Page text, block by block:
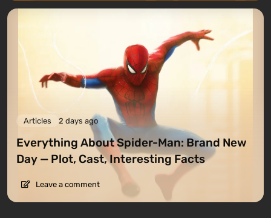
Articles 2 days ago
Everything About Spider-Man: Brand New
Day — Plot, Cast, Interesting Facts
Leave a comment